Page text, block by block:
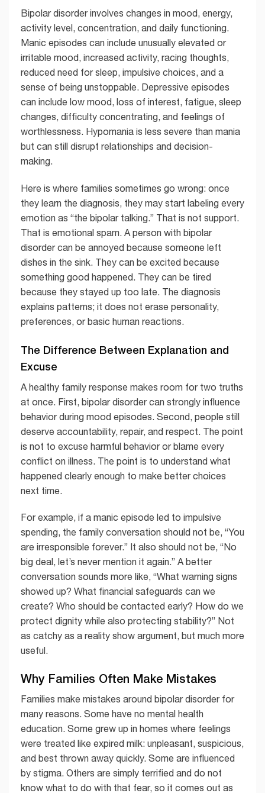
Bipolar disorder involves changes in mood, energy,
activity level, concentration, and daily functioning.
Manic episodes can include unusually elevated or
irritable mood, increased activity, racing thoughts,
reduced need for sleep, impulsive choices, and a
sense of being unstoppable. Depressive episodes
can include low mood, loss of interest, fatigue, sleep
changes, difficulty concentrating, and feelings of
worthlessness. Hypomania is less severe than mania
but can still disrupt relationships and decision-
making.
Here is where families sometimes go wrong: once
they learn the diagnosis, they may start labeling every
emotion as “the bipolar talking.” That is not support.
That is emotional spam. A person with bipolar
disorder can be annoyed because someone left
dishes in the sink. They can be excited because
something good happened. They can be tired
because they stayed up too late. The diagnosis
explains patterns; it does not erase personality,
preferences, or basic human reactions.
The Difference Between Explanation and
Excuse
A healthy family response makes room for two truths
at once. First, bipolar disorder can strongly influence
behavior during mood episodes. Second, people still
deserve accountability, repair, and respect. The point
is not to excuse harmful behavior or blame every
conflict on illness. The point is to understand what
happened clearly enough to make better choices
next time.
For example, if a manic episode led to impulsive
spending, the family conversation should not be, “You
are irresponsible forever.” It also should not be, “No
big deal, let’s never mention it again.” A better
conversation sounds more like, “What warning signs
showed up? What financial safeguards can we
create? Who should be contacted early? How do we
protect dignity while also protecting stability?” Not
as catchy as a reality show argument, but much more
useful.
Why Families Often Make Mistakes
Families make mistakes around bipolar disorder for
many reasons. Some have no mental health
education. Some grew up in homes where feelings
were treated like expired milk: unpleasant, suspicious,
and best thrown away quickly. Some are influenced
by stigma. Others are simply terrified and do not
know what to do with that fear, so it comes out as